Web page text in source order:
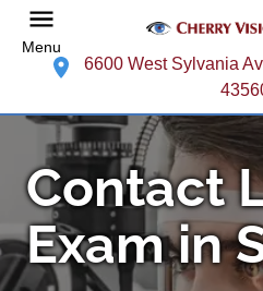
Menu
6600 West Sylvania
Contact
Exam in